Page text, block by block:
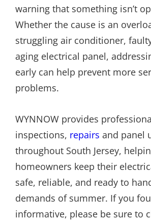
warning that something isn’t
Whether the cause is an
struggling air conditioner,
aging electrical panel,
early can help prevent more
problems.
WYNNOW provides
inspections, repairs and panel
throughout South Jersey,
homeowners keep their
safe, reliable, and ready to
demands of summer. If you
informative, please be sure to